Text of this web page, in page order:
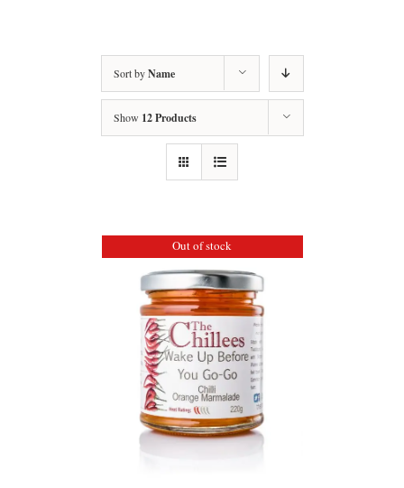
Sort byName
Show 12 Products
Out of stock